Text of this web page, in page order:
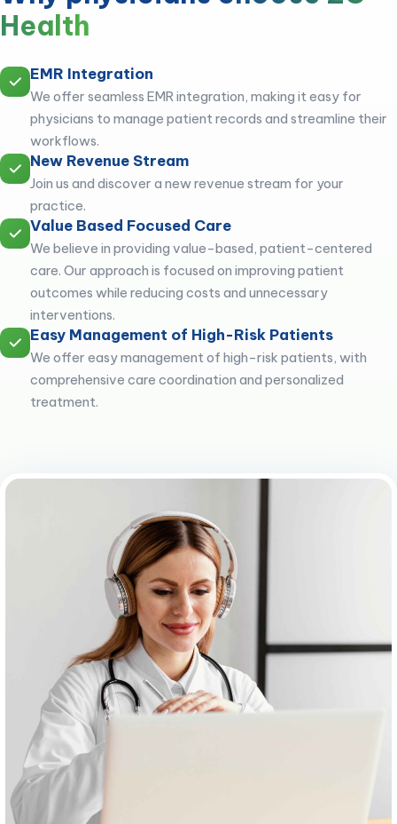
Health
EMR Integration
We offer seamless EMR integration, making it easy for
physicians to manage patient records and streamline their
workflows.
New Revenue Stream
Join us and discover a new revenue stream for your
practice.
Value Based Focused Care
We believe in providing value-based, patient-centered
care. Our approach is focused on improving patient
outcomes while reducing costs and unnecessary
interventions.
Easy Management of High-Risk Patients
We offer easy management of high-risk patients, with
comprehensive care coordination and personalized
treatment.